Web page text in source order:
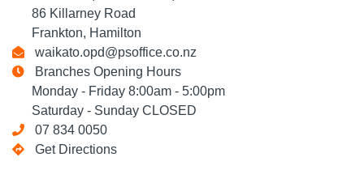
86 Killarney Road
Frankton, Hamilton
waikato.opd@psoffice.co.nz
Branches Opening Hours
Monday - Friday 8:00am - 5:00pm
Saturday - Sunday CLOSED
07 834 0050
Get Directions